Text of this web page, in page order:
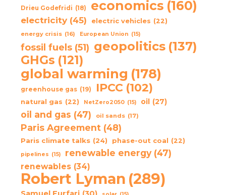
Drieu Godefridi (18) economics (160)
electricity (45) electric vehicles (22)
energy crisis (16) European Union (15)
fossil fuels (51) geopolitics (137)
GHGs (121)
global warming (178)
greenhouse gas (19) IPCC (102)
natural gas (22) NetZero2050 (15) oil (27)
oil and gas (47) oil sands (17)
Paris Agreement (48)
Paris climate talks (24) phase-out coal (22)
pipelines (15) renewable energy (47)
renewables (34)
Robert Lyman (289)